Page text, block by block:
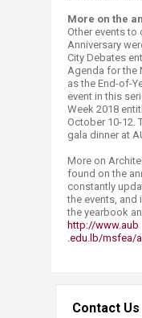
More on the
Other events to
Anniversary
City Debates
Agenda for the
as the End-of-
event in this
Week 2018
October 10-12.
gala dinner at
More on
found on the
constantly
the events,
the yearbook
http://www.aub​
.edu.lb/msfea/
Contact Us